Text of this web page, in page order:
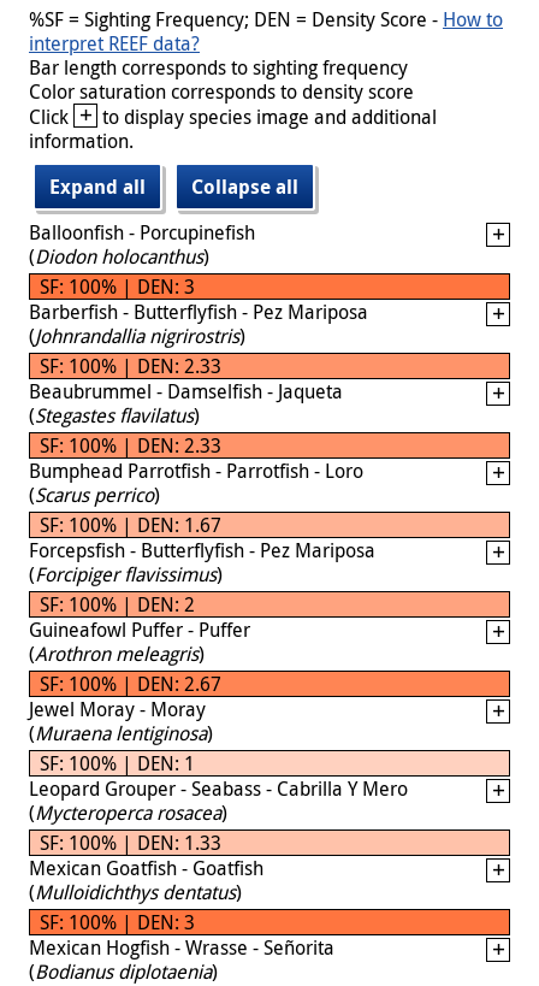
%SF = Sighting Frequency; DEN = Density Score - How to
interpret REEF data?
Bar length corresponds to sighting frequency
Color saturation corresponds to density score
Click + to display species image and additional
information.
Expand all
Collapse all
Balloonfish - Porcupinefish
(Diodon holocanthus)
SF: 100% | DEN: 3
Barberfish - Butterflyfish - Pez Mariposa
(Johnrandallia nigrirostris)
SF: 100% | DEN: 2.33
Beaubrummel - Damselfish - Jaqueta
(Stegastes flavilatus)
SF: 100% | DEN: 2.33
Bumphead Parrotfish - Parrotfish - Loro
(Scarus perrico)
SF: 100% | DEN: 1.67
Forcepsfish - Butterflyfish - Pez Mariposa
(Forcipiger flavissimus)
SF: 100% | DEN: 2
Guineafowl Puffer - Puffer
(Arothron meleagris)
SF: 100% | DEN: 2.67
Jewel Moray - Moray
(Muraena lentiginosa)
SF: 100% | DEN: 1
Leopard Grouper - Seabass - Cabrilla Y Mero
(Mycteroperca rosacea)
SF: 100% | DEN: 1.33
Mexican Goatfish - Goatfish
(Mulloidichthys dentatus)
SF: 100% | DEN: 3
Mexican Hogfish - Wrasse - Señorita
(Bodianus diplotaenia)